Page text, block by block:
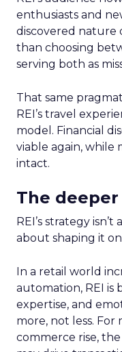
enthusiasts and
discovered nature
than choosing
serving both as
That same
REI’s travel
model. Financial
viable again, while
intact.
The
REI’s strategy
about shaping it
In a retail world
automation, REI
expertise, and
more, not less.
commerce rise,